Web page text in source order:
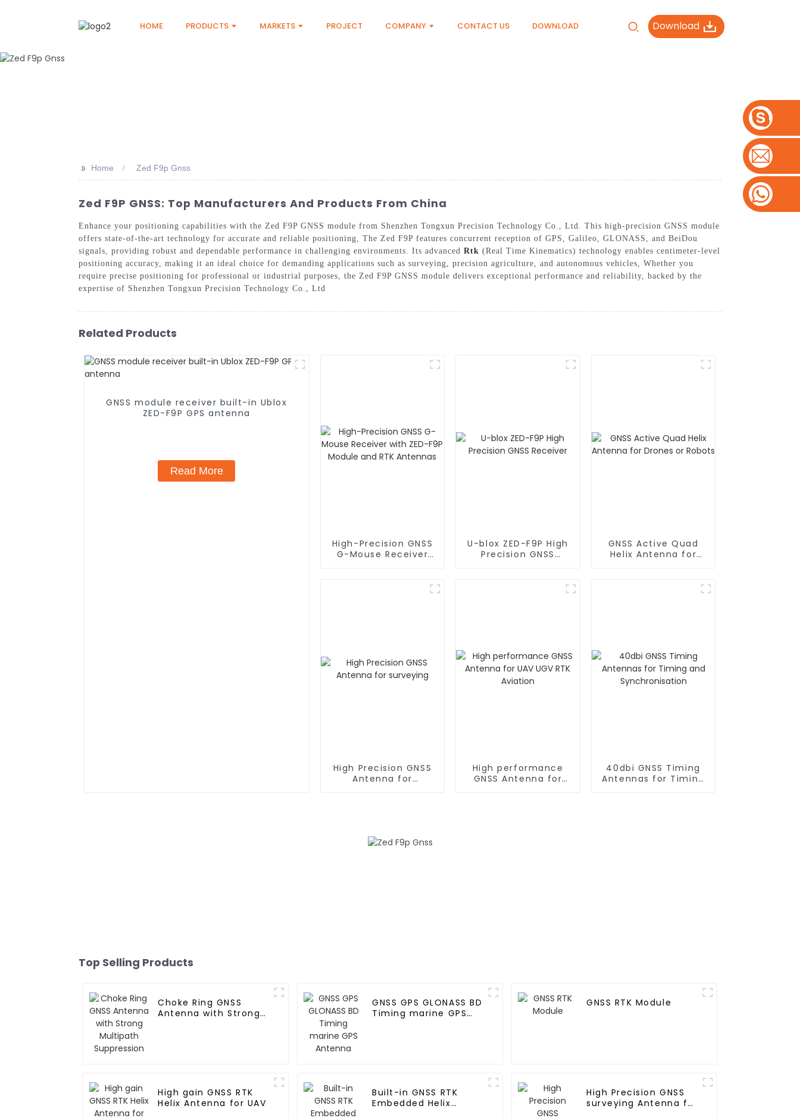
HOME PRODUCTS MARKETS PROJECT COMPANY CONTACT US DOWNLOAD Download
>> Home Zed F9p Gnss
Zed F9P GNSS: Top Manufacturers And Products From China
Enhance your positioning capabilities with the Zed F9P GNSS module from Shenzhen Tongxun Precision Technology Co., Ltd. This high-precision GNSS module
offers state-of-the-art technology for accurate and reliable positioning, The Zed F9P features concurrent reception of GPS, Galileo, GLONASS, and BeiDou
signals, providing robust and dependable performance in challenging environments. Its advanced Rtk (Real Time Kinematics) technology enables centimeter-level
positioning accuracy, making it an ideal choice for demanding applications such as surveying, precision agriculture, and autonomous vehicles, Whether you
require precise positioning for professional or industrial purposes, the Zed F9P GNSS module delivers exceptional performance and reliability, backed by the
expertise of Shenzhen Tongxun Precision Technology Co., Ltd
Related Products
GNSS module receiver built-in Ublox
ZED-F9P GPS antenna
Read More
High-Precision GNSS
G-Mouse Receiver
U-blox ZED-F9P High
Precision GNSS
GNSS Active Quad
Helix Antenna for
High Precision GNSS
Antenna for
High performance
GNSS Antenna for
40dbi GNSS Timing
Antennas for Timing
Top Selling Products
Choke Ring GNSS
Antenna with Strong
GNSS GPS GLONASS BD
Timing marine GPS
GNSS RTK Module
High gain GNSS RTK
Helix Antenna for UAV
Built-in GNSS RTK
Embedded Helix
High Precision GNSS
surveying Antenna for